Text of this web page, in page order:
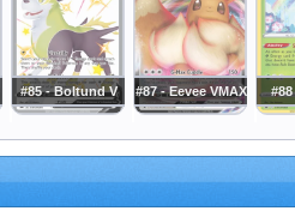
#85 - Boltund V #87 - Eevee VMAX